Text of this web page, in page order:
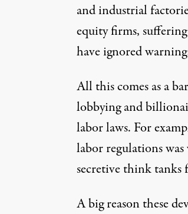
and industrial
equityfirms,
haveignored
All this comes as a
lobbying and
labor laws. For
labor regulations
secretive think tanks
A big reason these